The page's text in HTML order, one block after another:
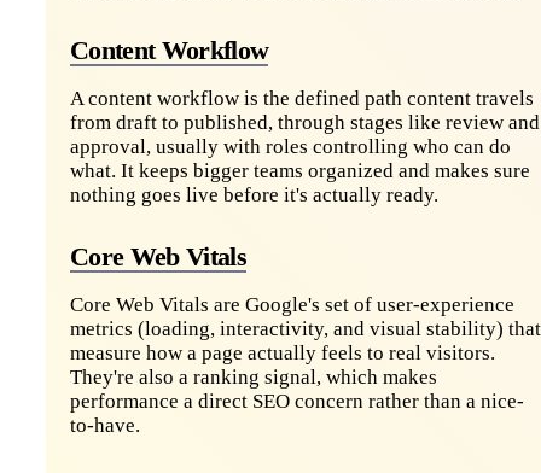
Content Workflow
A content workflow is the defined path content travels
from draft to published, through stages like review and
approval, usually with roles controlling who can do
what. It keeps bigger teams organized and makes sure
nothing goes live before it's actually ready.
Core Web Vitals
Core Web Vitals are Google's set of user-experience
metrics (loading, interactivity, and visual stability) that
measure how a page actually feels to real visitors.
They're also a ranking signal, which makes
performance a direct SEO concern rather than a nice-
to-have.